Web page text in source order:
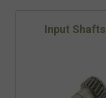
Input Shafts